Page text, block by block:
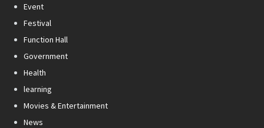
Event
Festival
Function Hall
Government
Health
learning
Movies & Entertainment
News